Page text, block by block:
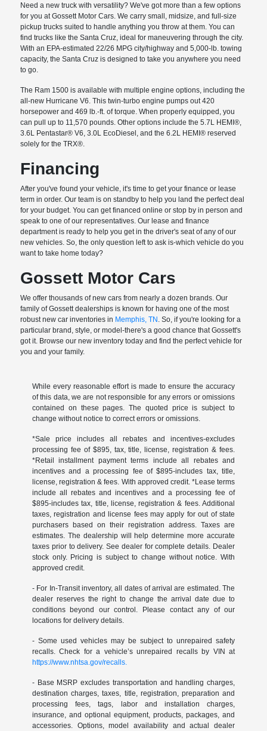
Need a new truck with versatility? We've got more than a few options
for you at Gossett Motor Cars. We carry small, midsize, and full-size
pickup trucks suited to handle anything you throw at them. You can
find trucks like the Santa Cruz, ideal for maneuvering through the city.
With an EPA-estimated 22/26 MPG city/highway and 5,000-lb. towing
capacity, the Santa Cruz is designed to take you anywhere you need
to go.
The Ram 1500 is available with multiple engine options, including the
all-new Hurricane V6. This twin-turbo engine pumps out 420
horsepower and 469 lb.-ft. of torque. When properly equipped, you
can pull up to 11,570 pounds. Other options include the 5.7L HEMI®,
3.6L Pentastar® V6, 3.0L EcoDiesel, and the 6.2L HEMI® reserved
solely for the TRX®.
Financing
After you've found your vehicle, it's time to get your finance or lease
term in order. Our team is on standby to help you land the perfect deal
for your budget. You can get financed online or stop by in person and
speak to one of our representatives. Our lease and finance
department is ready to help you get in the driver's seat of any of our
new vehicles. So, the only question left to ask is-which vehicle do you
want to take home today?
Gossett Motor Cars
We offer thousands of new cars from nearly a dozen brands. Our
family of Gossett dealerships is known for having one of the most
robust new car inventories in Memphis, TN . So, if you're looking for a
particular brand, style, or model-there's a good chance that Gossett's
got it. Browse our new inventory today and find the perfect vehicle for
you and your family.
While every reasonable effort is made to ensure the accuracy
of this data, we are not responsible for any errors or omissions
contained on these pages. The quoted price is subject to
change without notice to correct errors or omissions.
*Sale price includes all rebates and incentives-excludes
processing fee of $895, tax, title, license, registration & fees.
*Retail installment payment terms include all rebates and
incentives and a processing fee of $895-includes tax, title,
license, registration & fees. With approved credit. *Lease terms
include all rebates and incentives and a processing fee of
$895-includes tax, title, license, registration & fees. Additional
taxes, registration and license fees may apply for out of state
purchasers based on their registration address. Taxes are
estimates. The dealership will help determine more accurate
taxes prior to delivery. See dealer for complete details. Dealer
stock only. Pricing is subject to change without notice. With
approved credit.
- For In-Transit inventory, all dates of arrival are estimated. The
dealer reserves the right to change the arrival date due to
conditions beyond our control. Please contact any of our
locations for delivery details.
- Some used vehicles may be subject to unrepaired safety
recalls. Check for a vehicle’s unrepaired recalls by VIN at
https://www.nhtsa.gov/recalls.
- Base MSRP excludes transportation and handling charges,
destination charges, taxes, title, registration, preparation and
processing fees, tags, labor and installation charges,
insurance, and optional equipment, products, packages, and
accessories. Options, model availability and actual dealer